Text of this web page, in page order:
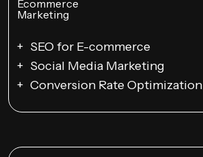
SEO for E-commerce
Social Media Marketing
Conversion Rate Optimization